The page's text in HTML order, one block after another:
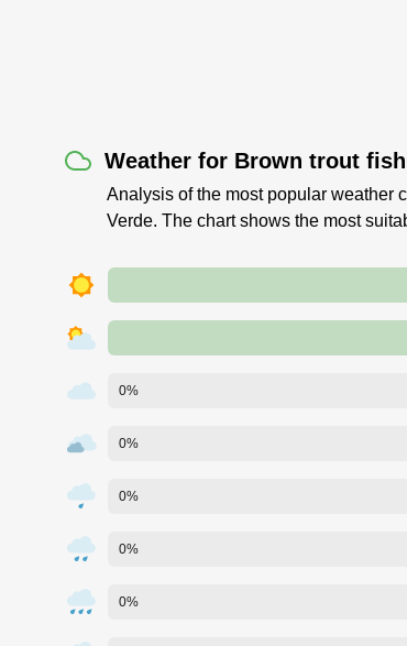
Weather for Brown trout
Analysis of the most popular weather
Verde. The chart shows the most
0%
0%
0%
0%
0%